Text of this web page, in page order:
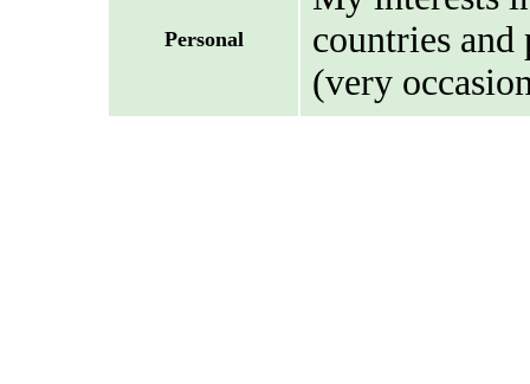
Personal
countries and
(very